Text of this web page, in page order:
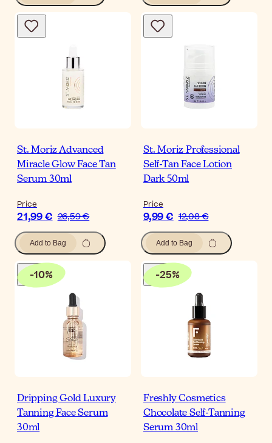
St. Moriz Advanced
Miracle Glow Face Tan
Serum 30ml
Price
21,99 € 26,59 €
Add to Bag
St. Moriz Professional
Self-Tan Face Lotion
Dark 50ml
Price
9,99 € 12,08 €
Add to Bag
-10%
Dripping Gold Luxury
Tanning Face Serum
30ml
-25%
Freshly Cosmetics
Chocolate Self-Tanning
Serum 30ml